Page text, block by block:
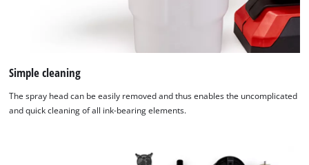
Simple cleaning
The spray head can be easily removed and thus enables the uncomplicated
and quick cleaning of all ink-bearing elements.